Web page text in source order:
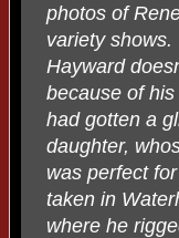
photos of
variety shows.
Hayward
because of
had gotten a
daughter,
was perfect
taken in
where he